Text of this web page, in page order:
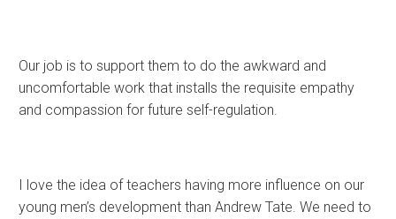
Our job is to support them to do the awkward and
uncomfortable work that installs the requisite empathy
and compassion for future self-regulation.
I love the idea of teachers having more influence on our
young men’s development than Andrew Tate. We need to